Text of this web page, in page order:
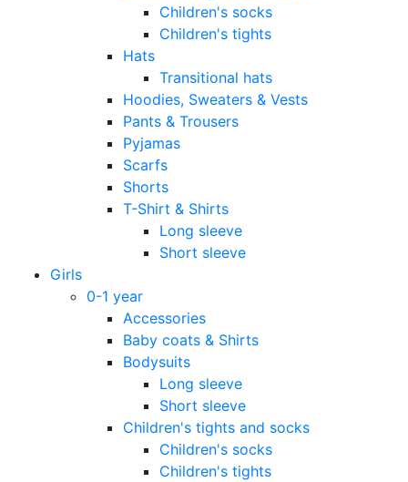
Children's socks
Children's tights
Hats
Transitional hats
Hoodies, Sweaters & Vests
Pants & Trousers
Pyjamas
Scarfs
Shorts
T-Shirt & Shirts
Long sleeve
Short sleeve
Girls
0-1 year
Accessories
Baby coats & Shirts
Bodysuits
Long sleeve
Short sleeve
Children's tights and socks
Children's socks
Children's tights